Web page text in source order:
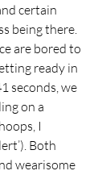
certain
being there.
are bored to
ready in
seconds, we
on a
I
Both
wearisome